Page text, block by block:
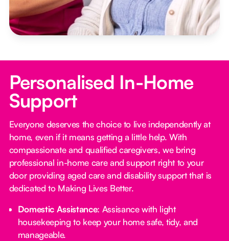
Personalised In-Home
Support
Everyone deserves the choice to live independently at
home, even if it means getting a little help. With
compassionate and qualified caregivers, we bring
professional in-home care and support right to your
door providing aged care and disability support that is
dedicated to Making Lives Better.
Domestic Assistance: Assisance with light
housekeeping to keep your home safe, tidy, and
manageable.